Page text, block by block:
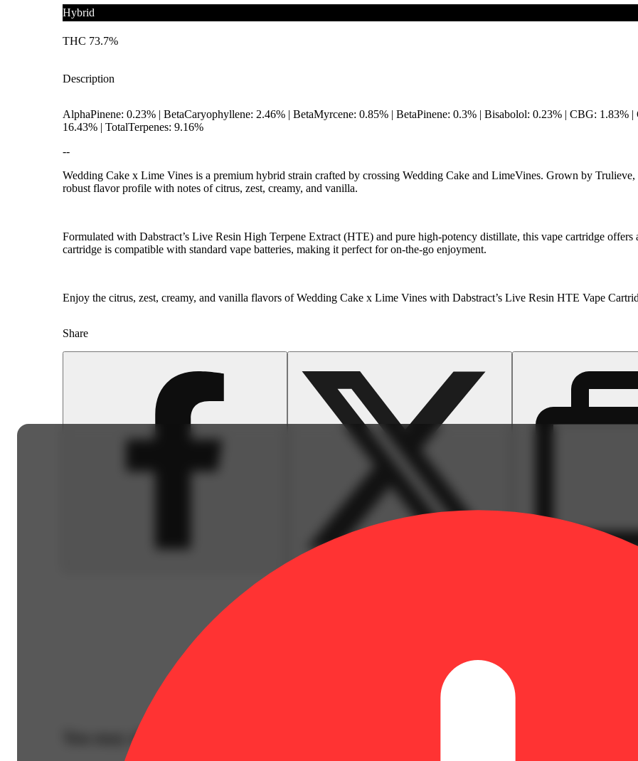
Hybrid
THC 73.7%
Description
AlphaPinene: 0.23% | BetaCaryophyllene: 2.46% | BetaMyrcene: 0.85% | BetaPinene: 0.3% | Bisabolol: 0.23% | CBG:
16.43% | TotalTerpenes: 9.16%
--
Wedding Cake x Lime Vines is a premium hybrid strain crafted by crossing Wedding Cake and LimeVines. Grown by
robust flavor profile with notes of citrus, zest, creamy, and vanilla.
Formulated with Dabstract’s Live Resin High Terpene Extract (HTE) and pure high-potency distillate, this vape cartridge
cartridge is compatible with standard vape batteries, making it perfect for on-the-go enjoyment.
Enjoy the citrus, zest, creamy, and vanilla flavors of Wedding Cake x Lime Vines with Dabstract’s Live Resin HTE Vape
Share
You may also like